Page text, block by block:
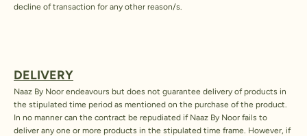
decline of transaction for any other reason/s.
DELIVERY
Naaz By Noor endeavours but does not guarantee delivery of products in
the stipulated time period as mentioned on the purchase of the product.
In no manner can the contract be repudiated if Naaz By Noor fails to
deliver any one or more products in the stipulated time frame. However, if